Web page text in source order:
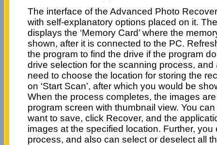
The interface of the Advanced Photo
with self-explanatory options placed on it.
displays the ‘Memory Card’ where the
shown, after it is connected to the PC.
the program to find the drive if the program
drive selection for the scanning process, and
need to choose the location for storing the
on ‘Start Scan’, after which you would be
When the process completes, the images
program screen with thumbnail view. You
want to save, click Recover, and the
images at the specified location. Further,
process, and also can select or deselect all